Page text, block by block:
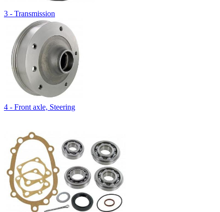
3 - Transmission
4 - Front axle, Steering